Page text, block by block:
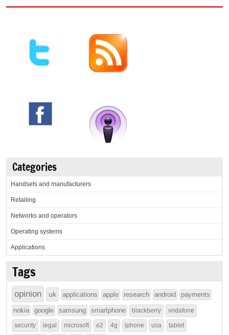
Categories
Handsets and manufacturers
Retailing
Networks and operators
Operating systems
Applications
Tags
opinion uk applications apple research android payments
nokia google samsung smartphone blackberry vodafone
security legal microsoft o2 4g iphone usa tablet